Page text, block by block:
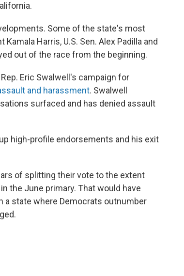
Some of the state's most
Harris, U.S. Sen. Alex Padilla and
out of the race from the beginning.
Eric Swalwell's campaign for
and harassment. Swalwell
surfaced and has denied assault
high-profile endorsements and his exit
of splitting their vote to the extent
the June primary. That would have
a state where Democrats outnumber